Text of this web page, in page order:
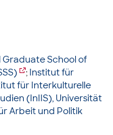
School of
; Institut für
für Interkulturelle
(InIIS), Universität
Arbeit und Politik